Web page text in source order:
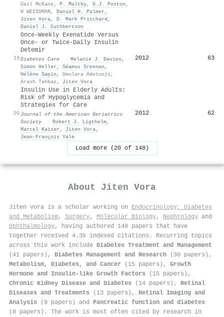
Gail McKane, P. Maltby, G.J. Poston ,
H WEISSMAN, Daniel H. Palmer ,
Jiten Vora, D. Mark Pritchard ,
Daniel J. Cuthbertson
19
Once-Weekly Exenatide Versus
Once- or Twice-Daily Insulin
Detemir
Diabetes Care · Melanie J. Davies ,
Simon Heller , Séamus Sreenan ,
Hélène Sapin , Omolara Adetunji,
Arash Tahbaz , Jiten Vora
2012 63
20
Insulin Use in Elderly Adults:
Risk of Hypoglycemia and
Strategies for Care
Journal of the American Geriatrics
Society
· Robert J. Ligthelm,
Marcel Kaiser , Jiten Vora,
Jean‐François Yale
2012 62
Load more (20 of 148)
About Jiten Vora
Jiten Vora is a scholar working on Endocrinology, Diabetes
and Metabolism, Surgery, Molecular Biology, Nephrology and
Ophthalmology, having authored 148 papers that have
together received 4.3k indexed citations . Recurring topics
across this work include Diabetes Treatment and Management
(41 papers), Diabetes Management and Research (30 papers),
Metabolism, Diabetes, and Cancer (15 papers), Growth
Hormone and Insulin-like Growth Factors (15 papers),
Chronic Kidney Disease and Diabetes (14 papers), Retinal
Diseases and Treatments (13 papers), Retinal Imaging and
Analysis (9 papers) and Pancreatic function and diabetes
(8 papers). The work is most often cited by research in